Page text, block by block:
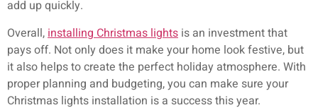
add up quickly.
Overall, installing Christmas lights is an investment that
pays off. Not only does it make your home look festive, but
it also helps to create the perfect holiday atmosphere. With
proper planning and budgeting, you can make sure your
Christmas lights installation is a success this year.